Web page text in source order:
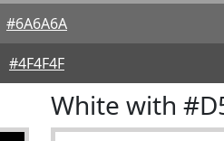
#6A6A6A
#4F4F4F
White with